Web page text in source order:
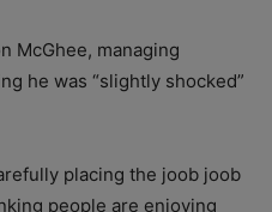
McGhee, managing
he was “slightly shocked”
placing the joob joob
people are enjoying